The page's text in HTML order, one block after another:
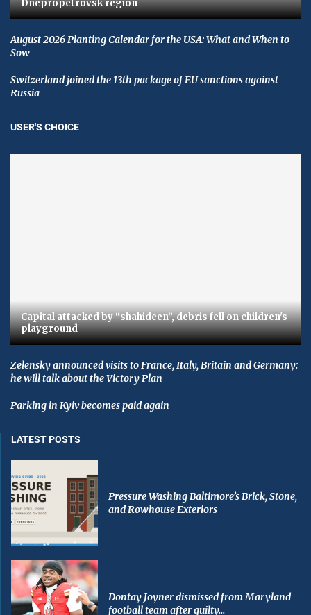
Dnepropetrovsk region
August 2026 Planting Calendar for the USA: What and When to
Sow
Switzerland joined the 13th package of EU sanctions against
Russia
USER'S CHOICE
Capital attacked by “shahideen”, debris fell on children's
playground
Zelensky announced visits to France, Italy, Britain and Germany:
he will talk about the Victory Plan
Parking in Kyiv becomes paid again
LATEST POSTS
Pressure Washing Baltimore’s Brick, Stone,
and Rowhouse Exteriors
Dontay Joyner dismissed from Maryland
football team after guilty...